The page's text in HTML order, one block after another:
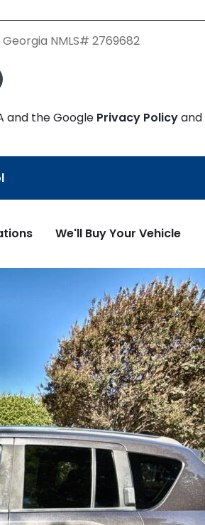
Georgia NMLS# 2769682
and the Google Privacy Policyand
We'll Buy Your Vehicle